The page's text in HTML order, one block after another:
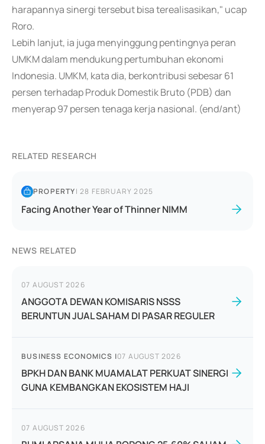
harapannya sinergi tersebut bisa terealisasikan," ucap
Roro.
Lebih lanjut, ia juga menyinggung pentingnya peran
UMKM dalam mendukung pertumbuhan ekonomi
Indonesia. UMKM, kata dia, berkontribusi sebesar 61
persen terhadap Produk Domestik Bruto (PDB) dan
menyerap 97 persen tenaga kerja nasional. (end/ant)
RELATED RESEARCH
PROPERTY|28 FEBRUARY 2025
Facing Another Year of Thinner NIMM
NEWS RELATED
07 AUGUST 2026
ANGGOTA DEWAN KOMISARIS NSSS
BERUNTUN JUAL SAHAM DI PASAR REGULER
BUSINESS ECONOMICS |07 AUGUST 2026
BPKH DAN BANK MUAMALAT PERKUAT SINERGI
GUNA KEMBANGKAN EKOSISTEM HAJI
07 AUGUST 2026